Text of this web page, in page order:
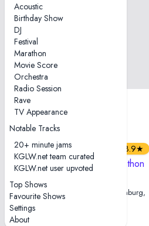
Acoustic
Birthday Show
DJ
Festival
Marathon
Movie Score
Orchestra
Radio Session
Rave
TV Appearance
Notable Tracks
20+ minute jams
KGLW.net team curated
KGLW.net user upvoted
Top Shows
Favourite Shows
Settings
About
3
tapes
3.9★
2024-05-22 — Marathon
Stadtpark Open Air • Hamburg,